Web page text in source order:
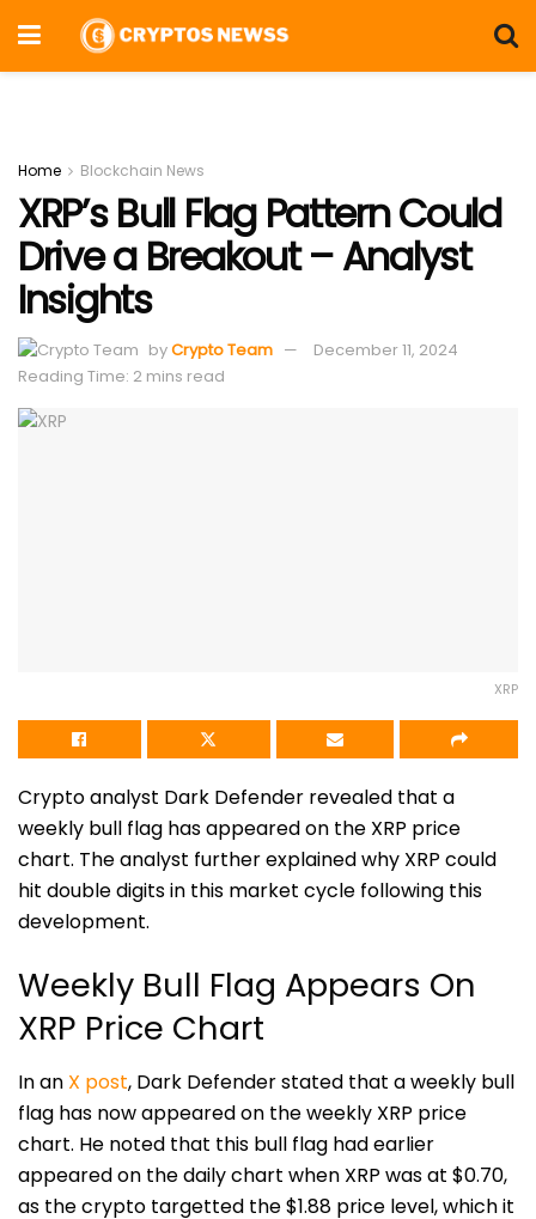
Home Blockchain News
XRP’s Bull Flag Pattern Could
Drive a Breakout – Analyst
Insights
byCrypto Team
December 11, 2024
Reading Time: 2 mins read
XRP
Crypto analyst Dark Defender revealed that a
weekly bull flag has appeared on the XRP price
chart. The analyst further explained why XRP could
hit double digits in this market cycle following this
development.
Weekly Bull Flag Appears On
XRP Price Chart
In an X post, Dark Defender stated that a weekly bull
flag has now appeared on the weekly XRP price
chart. He noted that this bull flag had earlier
appeared on the daily chart when XRP was at $0.70,
as the crypto targetted the $1.88 price level, which it